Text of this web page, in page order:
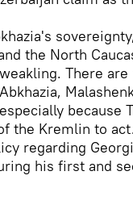
the North
There
because
the Kremlin to
regarding
his first and